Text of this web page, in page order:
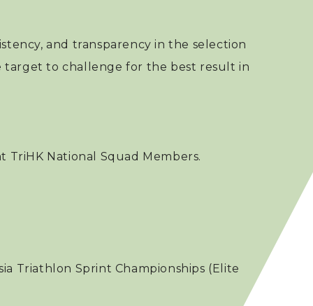
and transparency in the selection
target to challenge for the best result in
TriHK National Squad Members.
Triathlon Sprint Championships (Elite